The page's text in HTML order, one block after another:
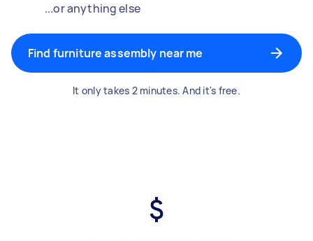
...or anything else
Find furniture assembly near me
It only takes 2 minutes. And it's free.